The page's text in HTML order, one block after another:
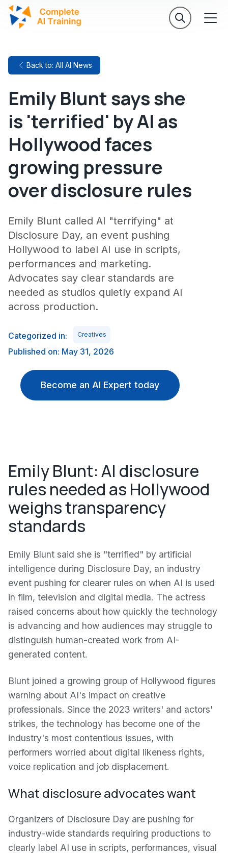
Back to: All AI News
Emily Blunt says she
is 'terrified' by AI as
Hollywood faces
growing pressure
over disclosure rules
Emily Blunt called AI "terrifying" at
Disclosure Day, an event pushing
Hollywood to label AI use in scripts,
performances and marketing.
Advocates say clear standards are
needed as studios quietly expand AI
across production.
Categorized in: Creatives
Published on: May 31, 2026
Become an AI Expert today
Emily Blunt: AI disclosure
rules needed as Hollywood
weighs transparency
standards
Emily Blunt said she is "terrified" by artificial
intelligence during Disclosure Day, an industry
event pushing for clearer rules on when AI is used
in film, television and digital media. The actress
raised concerns about how quickly the technology
is advancing and how audiences may struggle to
distinguish human-created work from AI-
generated content.
Blunt joined a growing group of Hollywood figures
warning about AI's impact on creative
professionals. Since the 2023 writers' and actors'
strikes, the technology has become one of the
industry's most contentious issues, with
performers worried about digital likeness rights,
voice replication and job displacement.
What disclosure advocates want
Organizers of Disclosure Day are pushing for
industry-wide standards requiring productions to
clearly label AI use in scripts, performances, visual